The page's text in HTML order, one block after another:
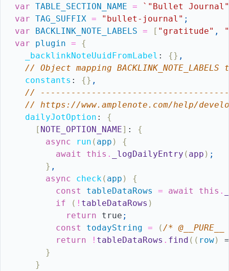
var TABLE_SECTION_NAME =
`"Bullet
var TAG_SUFFIX = "bullet-journal" ;
var
BACKLINK_NOTE_LABELS = [ "gratitude" ,
var
plugin =
{
_backlinkNoteUuidFromLabel : {} ,
// Object mapping
constants : {} ,
//
// https://www.amplenote.com/help/
dailyJotOption :
{
[ NOTE_OPTION_NAME] :
{
async
run ( app )
{
await
this . _logDailyEntry ( app ) ;
} ,
async
check ( app )
{
const
tableDataRows = await this .
if
( ! tableDataRows )
return
true ;
const
todayString = ( /*
return
! tableDataRows . find ( ( row)
}
}